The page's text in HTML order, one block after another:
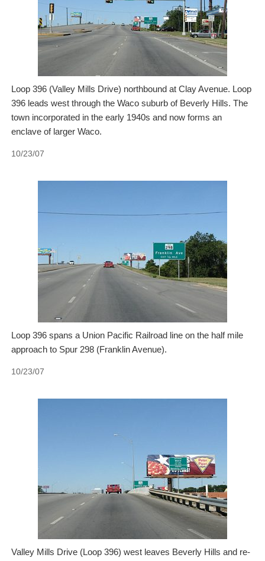
Loop 396 (Valley Mills Drive) northbound at Clay Avenue. Loop
396 leads west through the Waco suburb of Beverly Hills. The
town incorporated in the early 1940s and now forms an
enclave of larger Waco.
10/23/07
Loop 396 spans a Union Pacific Railroad line on the half mile
approach to Spur 298 (Franklin Avenue).
10/23/07
Valley Mills Drive (Loop 396) west leaves Beverly Hills and re-